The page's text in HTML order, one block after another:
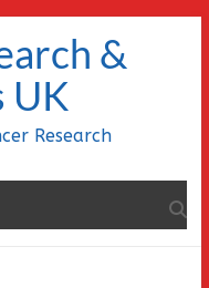
&
UK
Research